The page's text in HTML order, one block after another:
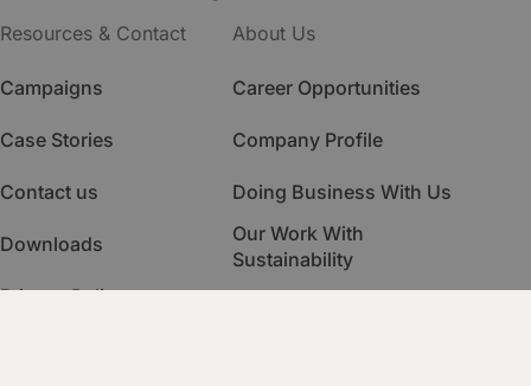
Resources & Contact
Campaigns
Case Stories
Contact us
Downloads
Privacy Policy
About Us
Career Opportunities
Company Profile
Doing Business With Us
Our Work With
Sustainability